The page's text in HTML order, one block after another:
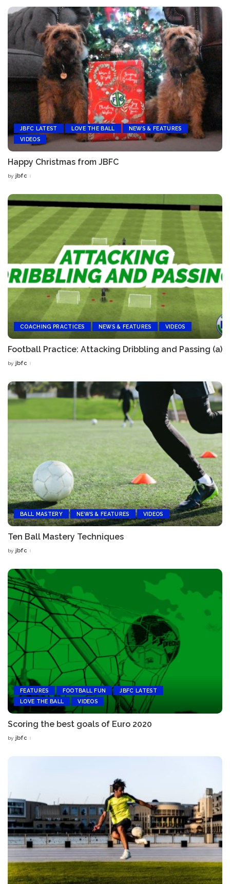
JBFC LATEST LOVE THE BALL
NEWS & FEATURES
VIDEOS
Happy Christmas from JBFC
Posted
by jbfc
COACHING PRACTICES NEWS & FEATURES VIDEOS
Football Practice: Attacking Dribbling and Passing (a)
Posted
by jbfc
BALL MASTERY NEWS & FEATURES VIDEOS
Ten Ball Mastery Techniques
Posted
by jbfc
FEATURES FOOTBALL FUN
JBFC LATEST
LOVE THE BALL
VIDEOS
Scoring the best goals of Euro 2020
Posted
by jbfc